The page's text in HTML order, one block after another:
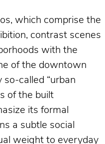
which comprise the
contrast scenes
with the
of the downtown
called “urban
of the built
its formal
a subtle social
weight to everyday